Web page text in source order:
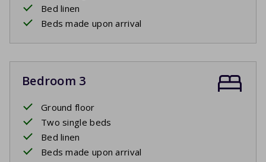
Bed linen
Beds made upon arrival
Bedroom 3
Ground floor
Two single beds
Bed linen
Beds made upon arrival